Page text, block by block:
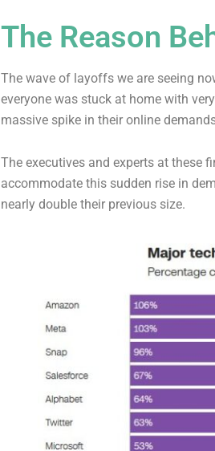
The Reason
The wave of layoffs we are seeing
everyone was stuck at home with
massive spike in their online
The executives and experts at these
accommodate this sudden rise in
nearly double their previous size.